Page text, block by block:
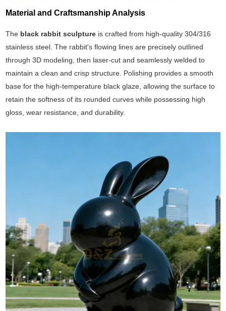
Material and Craftsmanship Analysis
The black rabbit sculpture is crafted from high-quality 304/316
stainless steel. The rabbit's flowing lines are precisely outlined
through 3D modeling, then laser-cut and seamlessly welded to
maintain a clean and crisp structure. Polishing provides a smooth
base for the high-temperature black glaze, allowing the surface to
retain the softness of its rounded curves while possessing high
gloss, wear resistance, and durability.